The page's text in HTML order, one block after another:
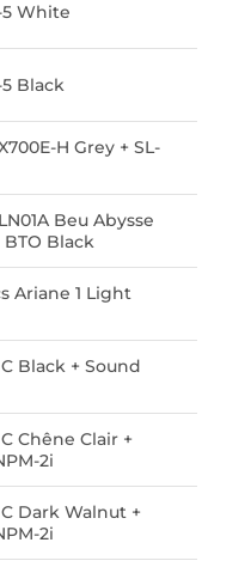
White
Black
H Grey + SL-
Beu Abysse
BTO Black
Ariane 1 Light
Black + Sound
Chêne Clair +
2i
Dark Walnut +
2i